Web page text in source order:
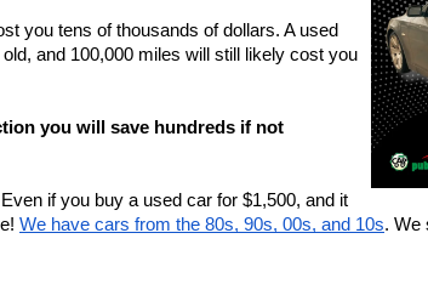
you tens of thousands of dollars. A used
and 100,000 miles will still likely cost you
you will save hundreds if not
if you buy a used car for $1,500, and it
We have cars from the 80s, 90s, 00s, and 10s. We